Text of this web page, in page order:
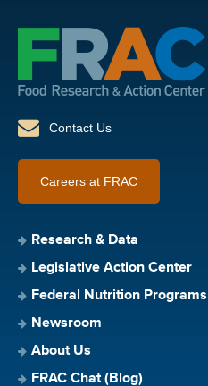
Contact Us
Careers at FRAC
Research & Data
Legislative Action Center
Federal Nutrition Programs
Newsroom
About Us
FRAC Chat (Blog)